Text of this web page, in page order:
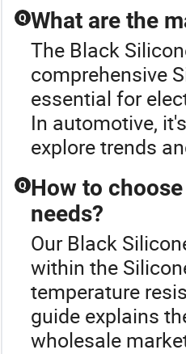
Q What are the
The Black
comprehensive
essential for
In automotive,
explore trends
Q How to
needs?
Our Black
within the
temperature
guide explains
wholesale